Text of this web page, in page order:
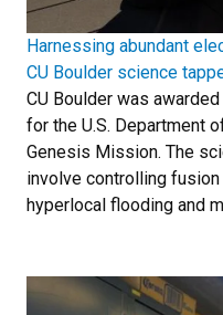
Harnessing abundant
CU Boulder science
CU Boulder was
for the U.S. Department
Genesis Mission. The
involve controlling
hyperlocal flooding and